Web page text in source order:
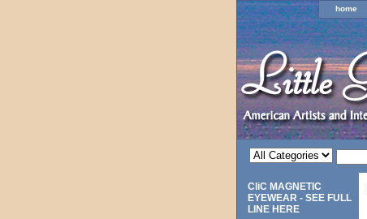
home
CliC MAGNETIC
EYEWEAR - SEE FULL
LINE HERE